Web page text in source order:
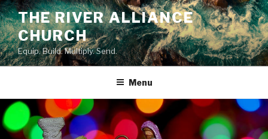
Skip
to
content
THE RIVER ALLIANCE
CHURCH
Equip. Build. Multiply. Send.
Menu